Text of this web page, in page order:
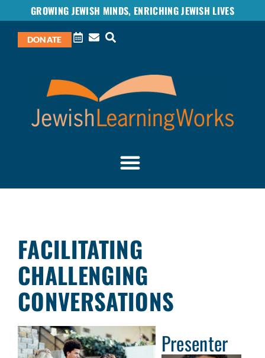
GROWING JEWISH MINDS, ENRICHING JEWISH LIVES
DONATE
FACILITATING
CHALLENGING
CONVERSATIONS
Presenter